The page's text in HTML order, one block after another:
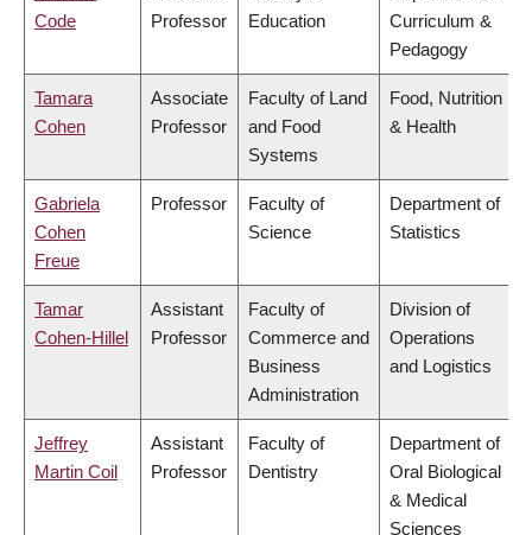
Code
Professor
Education
Curriculum &
Pedagogy
Tamara
Cohen
Associate
Professor
Faculty of Land
and Food
Systems
Food, Nutrition
& Health
Gabriela
Cohen
Freue
Professor
Faculty of
Science
Department of
Statistics
Tamar
Cohen-Hillel
Assistant
Professor
Faculty of
Commerce and
Business
Administration
Division of
Operations
and Logistics
Jeffrey
Martin Coil
Assistant
Professor
Faculty of
Dentistry
Department of
Oral Biological
& Medical
Sciences